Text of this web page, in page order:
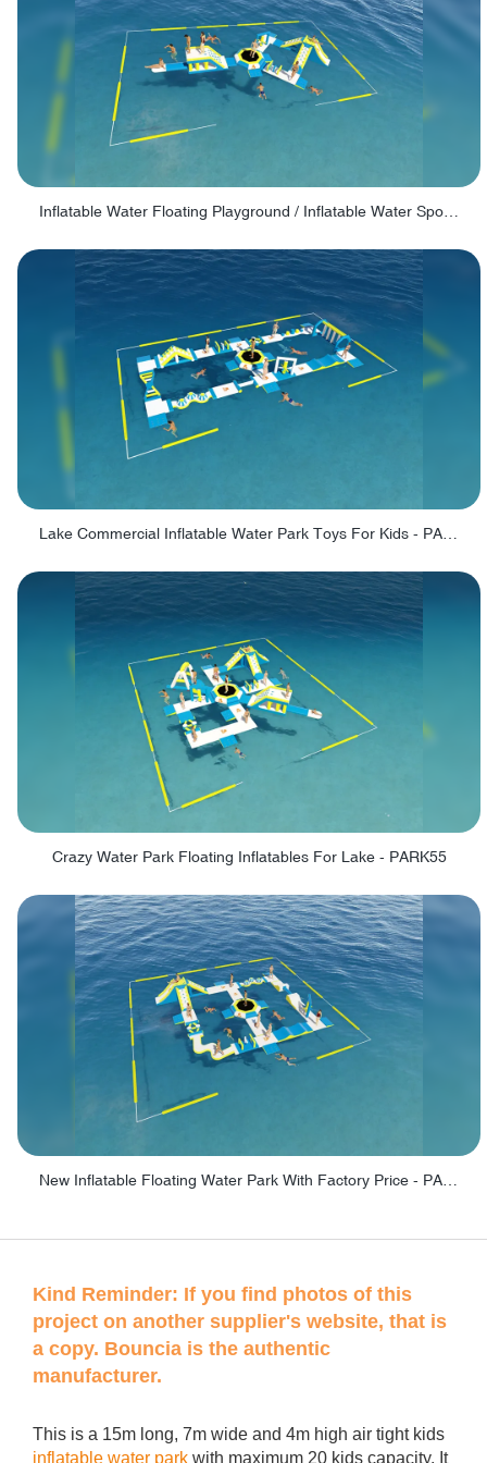
Lake Commercial Inflatable Water Park Toys For Kids - PARK60L
Crazy Water Park Floating Inflatables For Lake - PARK55
Kind Reminder: If you find photos of this
project on another supplier's website, that is
a copy. Bouncia is the authentic
manufacturer.
This is a 15m long, 7m wide and 4m high air tight kids
inflatable water park with maximum 20 kids capacity. It